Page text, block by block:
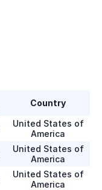
Country
United States of
America
United States of
America
United States of
America